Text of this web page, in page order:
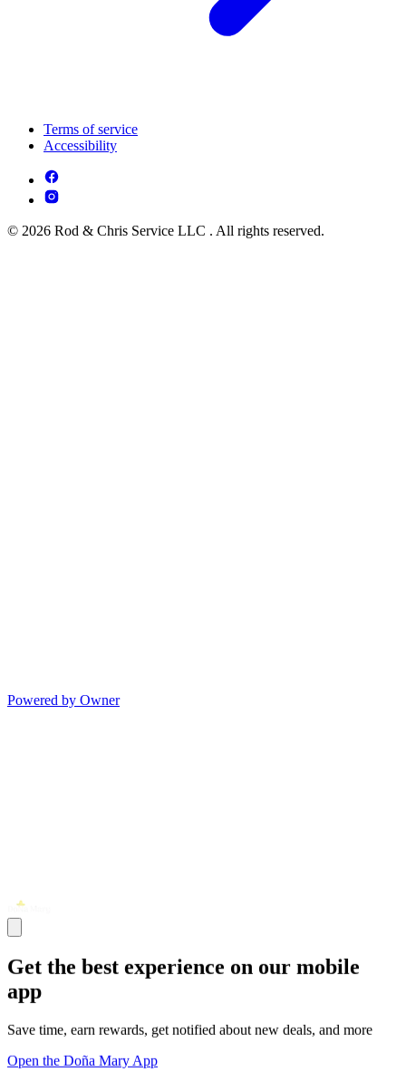
Terms of service
Accessibility
© 2026 Rod & Chris Service LLC . All rights reserved.
Powered by Owner
Get the best experience on our mobile
app
Save time, earn rewards, get notified about new deals, and more
Open the Doña Mary App